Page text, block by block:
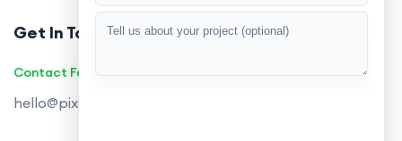
Get In Touch
Contact Founders on WhatsApp
hello@pixeltech.ai